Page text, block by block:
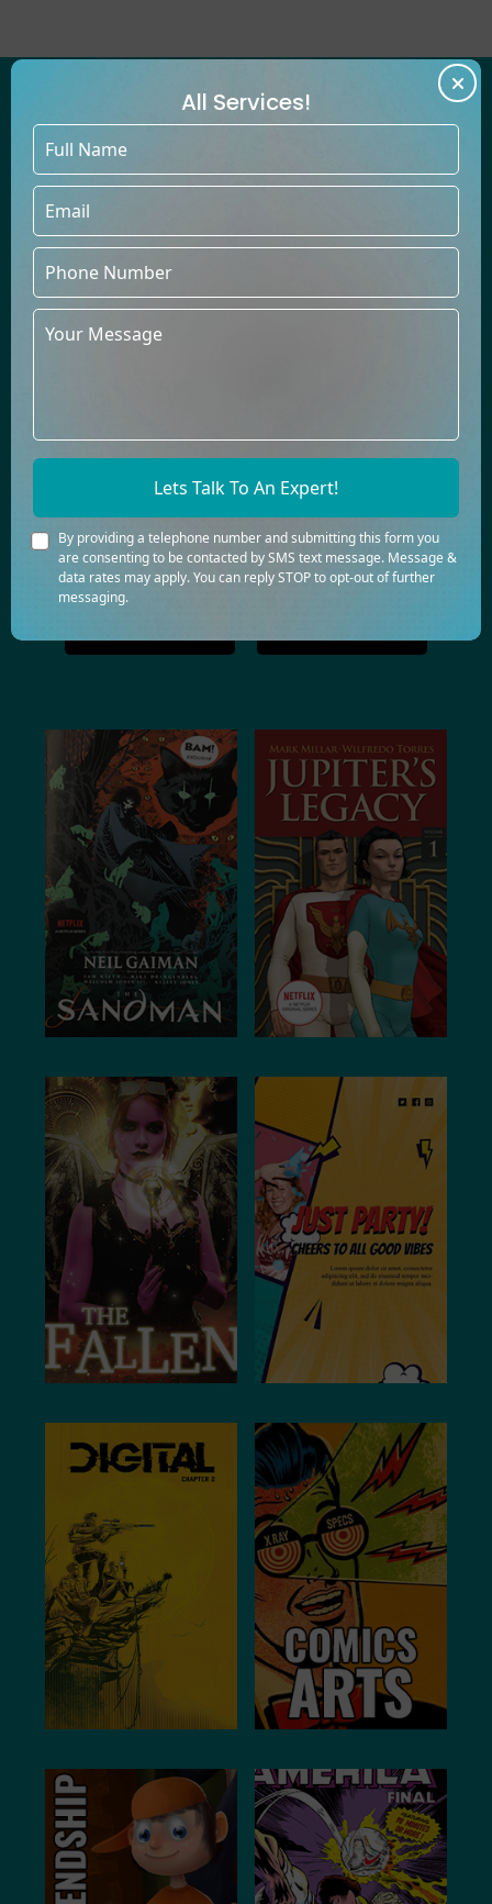
WE'VE HELPED COUNTLESS
AUTHORS PUBLISH BESTSELLING
BOOKS UNDER THEIR OWN NAMES
At Book Publishers LLC, our talented team thrives in creating
books across diverse genres, providing top-quality content
to build a lasting relationship of trust with you.
Comics
Darama Dictionery
Health History
Horror Law
All Services!
Lets Talk To An Expert!
By providing a telephone number and submitting this form you
are consenting to be contacted by SMS text message. Message &
data rates may apply. You can reply STOP to opt-out of further
messaging.